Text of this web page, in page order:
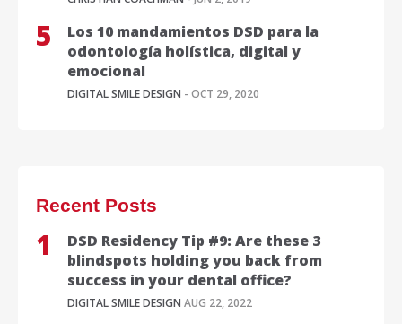
Los 10 mandamientos DSD para la
odontología holística, digital y
emocional
DIGITAL SMILE DESIGN - OCT 29, 2020
Recent Posts
DSD Residency Tip #9: Are these 3
blindspots holding you back from
success in your dental office?
DIGITAL SMILE DESIGN AUG 22, 2022